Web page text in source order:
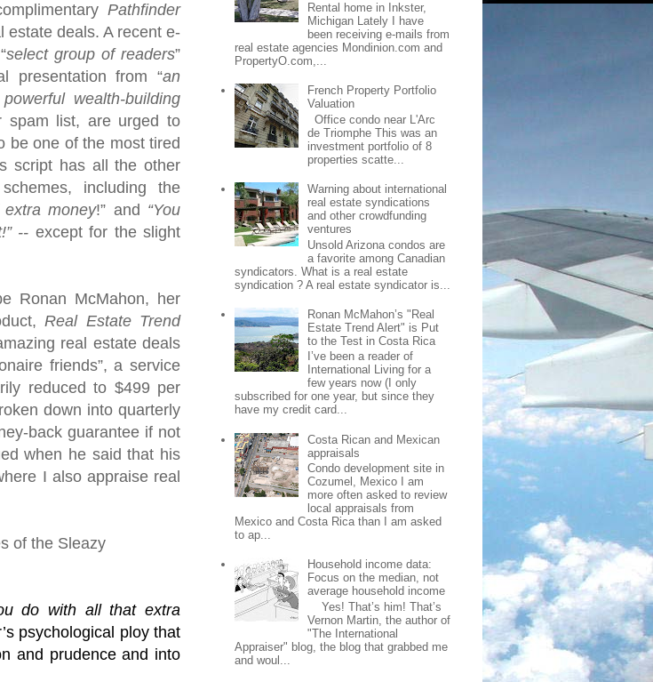
Pathfinder
estate deals. A recent e-
select group of readers”
presentation from “an
wealth-building
spam list, are urged to
be one of the most tired
script has all the other
including the
money!” and “You
-- except for the slight
Ronan McMahon, her
Real Estate Trend
real estate deals
friends”, a service
reduced to $499 per
down into quarterly
back guarantee if not
when he said that his
I also appraise real
of the Sleazy
do with all that extra
psychological ploy that
and prudence and into
Rental home in Inkster,
Michigan Lately I have
been receiving e-mails from
real estate agencies Mondinion.com and
PropertyO.com,...
French Property Portfolio
Valuation
Office condo near L'Arc
de Triomphe This was an
investment portfolio of 8
properties scatte...
Warning about international
real estate syndications
and other crowdfunding
ventures
Unsold Arizona condos are
a favorite among Canadian
syndicators. What is a real estate
syndication ? A real estate syndicator is...
Ronan McMahon’s "Real
Estate Trend Alert" is Put
to the Test in Costa Rica
I’ve been a reader of
International Living for a
few years now (I only
subscribed for one year, but since they
have my credit card...
Costa Rican and Mexican
appraisals
Condo development site in
Cozumel, Mexico I am
more often asked to review
local appraisals from
Mexico and Costa Rica than I am asked
to ap...
Household income data:
Focus on the median, not
average household income
Yes! That’s him! That’s
Vernon Martin, the author of
"The International
Appraiser" blog, the blog that grabbed me
and woul...